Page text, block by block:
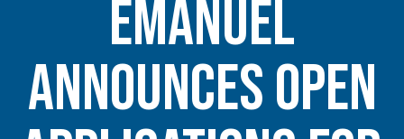
Emanuel
Announces Open